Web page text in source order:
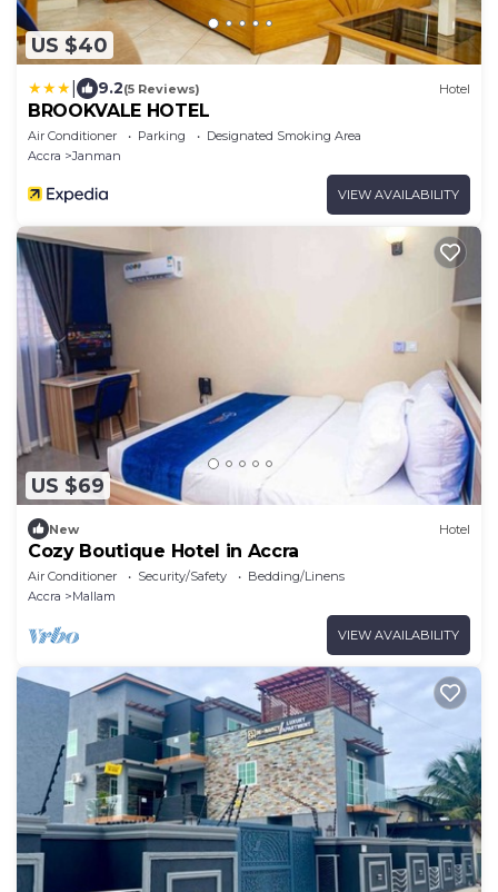
US $40
9.2(5 Reviews) Hotel
BROOKVALE HOTEL
Air Conditioner Parking
Designated Smoking Area
Accra
Janman
VIEW AVAILABILITY
US $69
New Hotel
Cozy Boutique Hotel in Accra
Air Conditioner Security/Safety
Bedding/Linens
Accra
Mallam
VIEW AVAILABILITY